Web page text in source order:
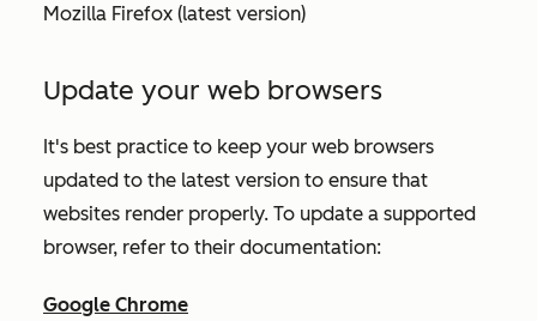
Mozilla Firefox (latest version)
Update your web browsers
It's best practice to keep your web browsers
updated to the latest version to ensure that
websites render properly. To update a supported
browser, refer to their documentation:
Google Chrome